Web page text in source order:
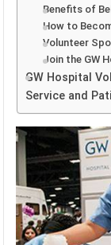
Benefits of
How to
Volunteer
Join the GW
GW Hospital
Service and